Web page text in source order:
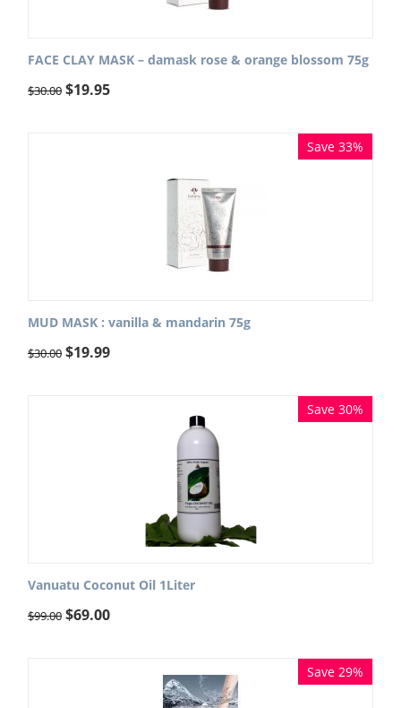
FACE CLAY MASK – damask rose & orange blossom 75g
$30.00 $19.95
Save 33%
MUD MASK : vanilla & mandarin 75g
$30.00 $19.99
Save 30%
Vanuatu Coconut Oil 1Liter
$99.00 $69.00
Save 29%